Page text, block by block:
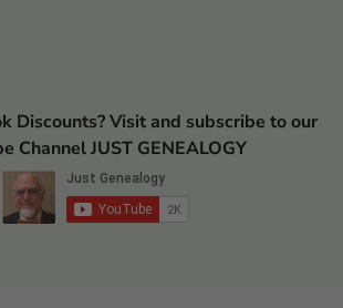
Discounts? Visit and subscribe to our
Channel JUST GENEALOGY